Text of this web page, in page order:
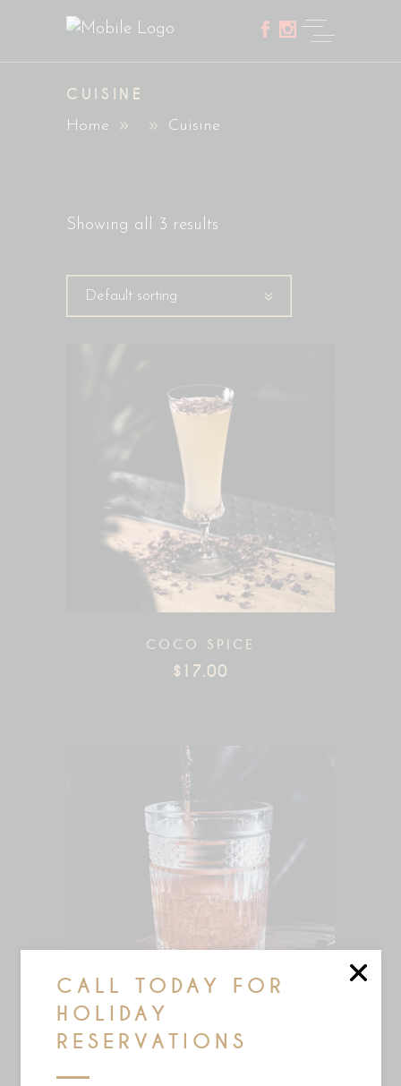
CALL TODAY FOR
HOLIDAY
RESERVATIONS
CUISINE
Home Cuisine
Showing all 3 results
Default sorting
COCO SPICE
$ 17.00
COCO SPICE